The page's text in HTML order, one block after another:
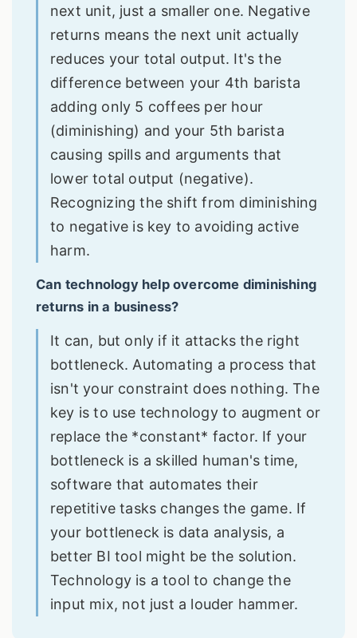
next unit, just a smaller one. Negative
returns means the next unit actually
reduces your total output. It's the
difference between your 4th barista
adding only 5 coffees per hour
(diminishing) and your 5th barista
causing spills and arguments that
lower total output (negative).
Recognizing the shift from diminishing
to negative is key to avoiding active
harm.
Can technology help overcome diminishing
returns in a business?
It can, but only if it attacks the right
bottleneck. Automating a process that
isn't your constraint does nothing. The
key is to use technology to augment or
replace the *constant* factor. If your
bottleneck is a skilled human's time,
software that automates their
repetitive tasks changes the game. If
your bottleneck is data analysis, a
better BI tool might be the solution.
Technology is a tool to change the
input mix, not just a louder hammer.